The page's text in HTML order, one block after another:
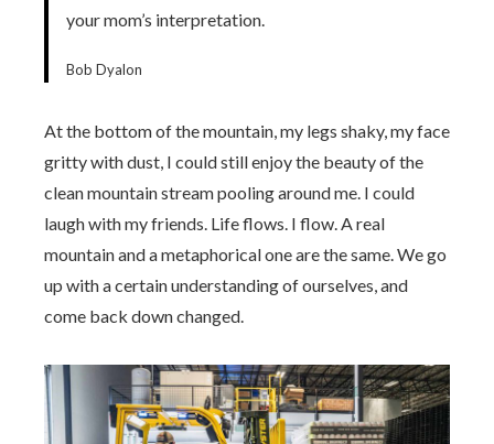
your mom’s interpretation.
Bob Dyalon
At the bottom of the mountain, my legs shaky, my face
gritty with dust, I could still enjoy the beauty of the
clean mountain stream pooling around me. I could
laugh with my friends. Life flows. I flow. A real
mountain and a metaphorical one are the same. We go
up with a certain understanding of ourselves, and
come back down changed.